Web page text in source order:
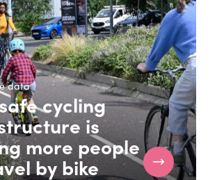
data
cycling
is
more people
by bike